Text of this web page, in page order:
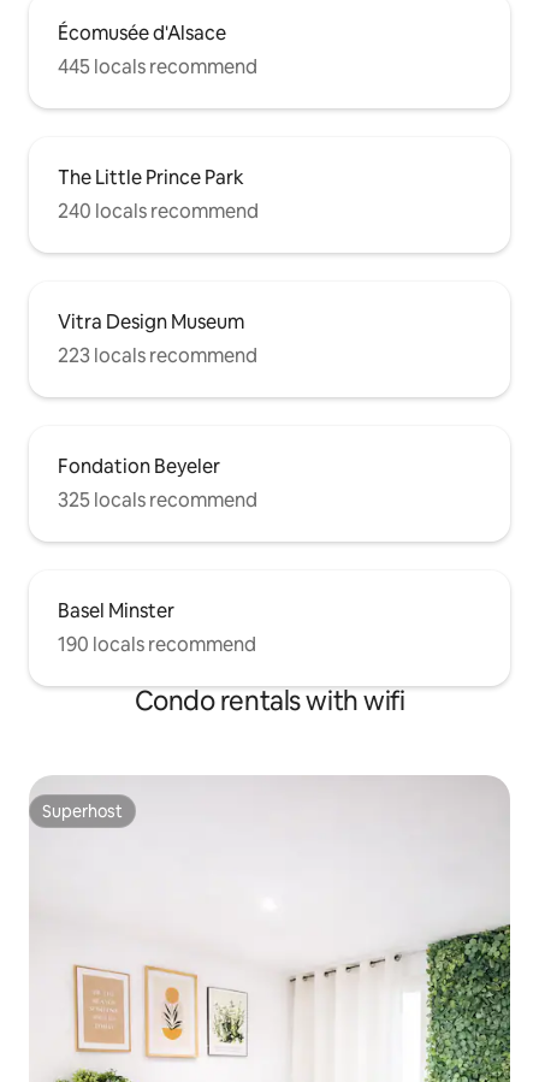
Écomusée d'Alsace
445 locals recommend
The Little Prince Park
240 locals recommend
Vitra Design Museum
223 locals recommend
Fondation Beyeler
325 locals recommend
Basel Minster
190 locals recommend
Condo rentals with wifi
Superhost
Superhost